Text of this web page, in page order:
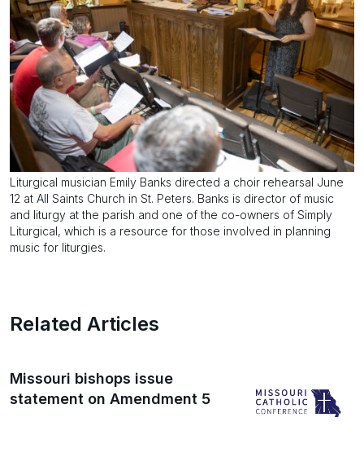
Liturgical musician Emily Banks directed a choir rehearsal June
12 at All Saints Church in St. Peters. Banks is director of music
and liturgy at the parish and one of the co-owners of Simply
Liturgical, which is a resource for those involved in planning
music for liturgies.
Related Articles
Missouri bishops issue
statement on Amendment 5